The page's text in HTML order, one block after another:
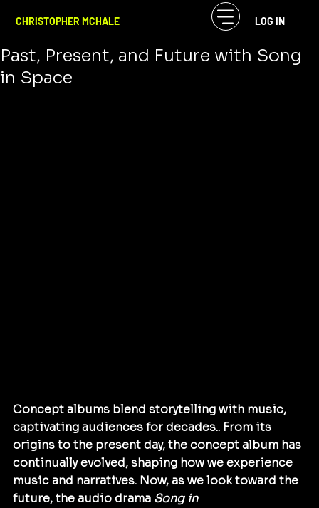
CHRISTOPHER MCHALE LOG IN
The Evolution of Concept Albums:
Past, Present, and Future with Song
in Space
Concept albums blend storytelling with music,
captivating audiences for decades.. From its
origins to the present day, the concept album has
continually evolved, shaping how we experience
music and narratives. Now, as we look toward the
future, the audio drama Song in